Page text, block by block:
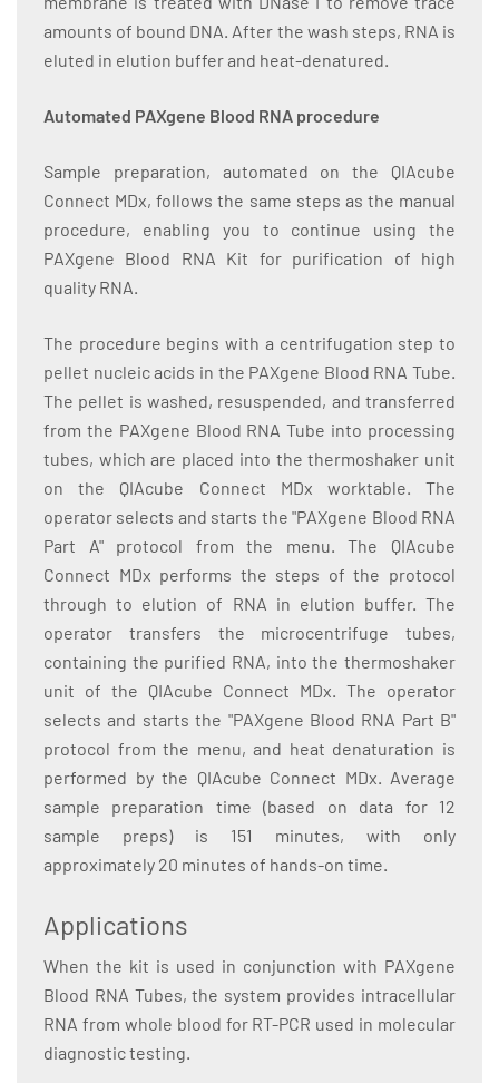
amounts of bound DNA. After the wash steps, RNA is
eluted in elution buffer and heat-denatured.
Automated PAXgene Blood RNA procedure
Sample preparation, automated on the QIAcube
Connect MDx, follows the same steps as the manual
procedure, enabling you to continue using the
PAXgene Blood RNA Kit for purification of high
quality RNA.
The procedure begins with a centrifugation step to
pellet nucleic acids in the PAXgene Blood RNA Tube.
The pellet is washed, resuspended, and transferred
from the PAXgene Blood RNA Tube into processing
tubes, which are placed into the thermoshaker unit
on the QIAcube Connect MDx worktable. The
operator selects and starts the "PAXgene Blood RNA
Part A" protocol from the menu. The QIAcube
Connect MDx performs the steps of the protocol
through to elution of RNA in elution buffer. The
operator transfers the microcentrifuge tubes,
containing the purified RNA, into the thermoshaker
unit of the QIAcube Connect MDx. The operator
selects and starts the "PAXgene Blood RNA Part B"
protocol from the menu, and heat denaturation is
performed by the QIAcube Connect MDx. Average
sample preparation time (based on data for 12
sample preps) is 151 minutes, with only
approximately 20 minutes of hands-on time.
Applications
When the kit is used in conjunction with PAXgene
Blood RNA Tubes, the system provides intracellular
RNA from whole blood for RT-PCR used in molecular
diagnostic testing.